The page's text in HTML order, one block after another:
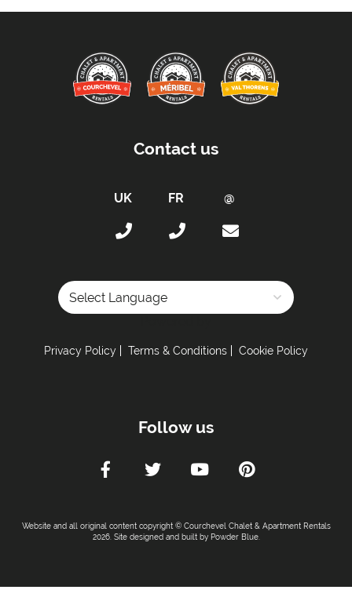
Contact us
Privacy Policy Terms & Conditions Cookie Policy
Follow us
Website and all original content copyright © Courchevel Chalet & Apartment Rentals
2026. Site designed and built by Powder Blue.